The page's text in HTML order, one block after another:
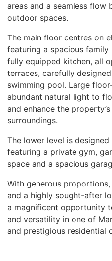
areas and a seamless flow
outdoor spaces.
The main floor centres on
featuring a spacious family
fully equipped kitchen, all
terraces, carefully
swimming pool. Large
abundant natural light to
and enhance the
surroundings.
The lower level is
featuring a private gym,
space and a spacious
With generous
and a highly sought-after
a magnificent opportunity
and versatility in one of
and prestigious residential